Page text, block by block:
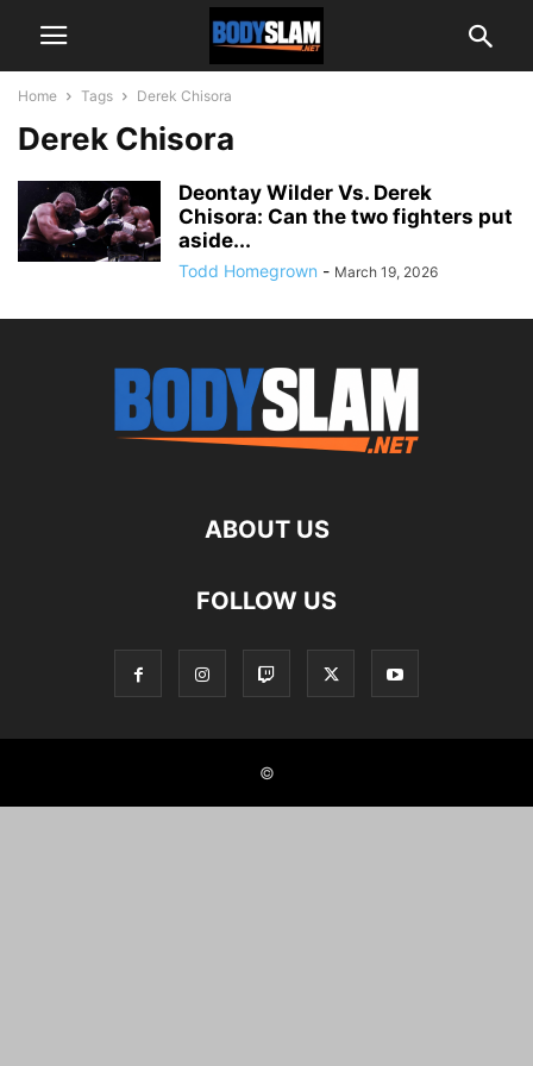
Home Tags Derek Chisora
Derek Chisora
Deontay Wilder Vs. Derek
Chisora: Can the two fighters put
aside...
Todd Homegrown - March 19, 2026
ABOUT US
FOLLOW US
©